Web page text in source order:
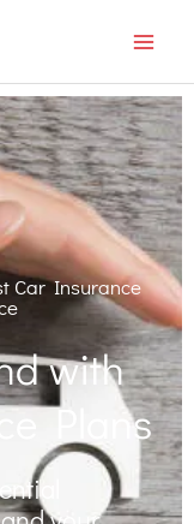
Car Insurance
with
Plans